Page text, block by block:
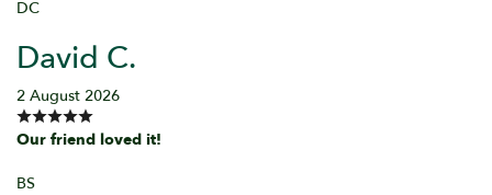
DC
David C.
2 August 2026
Our friend loved it!
BS